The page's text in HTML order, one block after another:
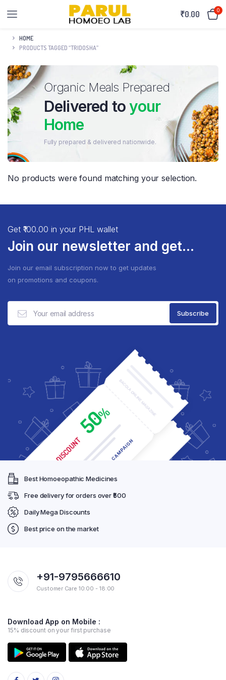
₹0.00 0
HOME
PRODUCTS TAGGED “TRIDOSHA”
Organic Meals Prepared
Delivered toyour
Home
Fully prepared & delivered nationwide.
No products were found matching your selection.
Get ₹100.00 in your PHL wallet
Join our newsletter and get...
Join our email subscription now to get updates
on promotions and coupons.
Best Homoeopathic Medicines
Free delivery for orders over ₹500
Daily Mega Discounts
Best price on the market
+91-9795666610
Customer Care 10:00 - 18:00
Download App on Mobile :
15% discount on your first purchase